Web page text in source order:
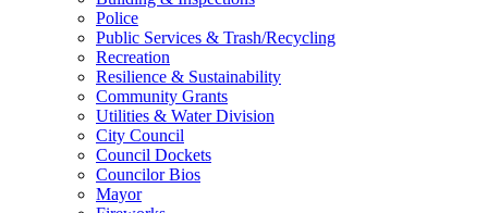
Police
Public Services & Trash/Recycling
Recreation
Resilience & Sustainability
Community Grants
Utilities & Water Division
City Council
Council Dockets
Councilor Bios
Mayor